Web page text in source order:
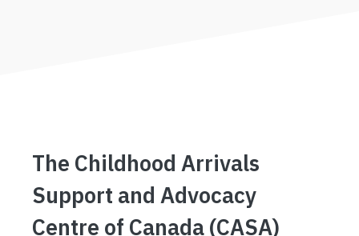
The Childhood Arrivals
Support and Advocacy
Centre of Canada (CASA)